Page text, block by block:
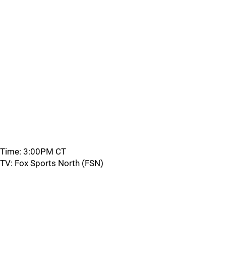
Time: 3:00PM CT
TV: Fox Sports North (FSN)